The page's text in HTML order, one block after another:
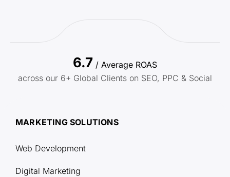
6.7 / Average ROAS
across our 6+ Global Clients on SEO, PPC & Social
MARKETING SOLUTIONS
Web Development
Digital Marketing